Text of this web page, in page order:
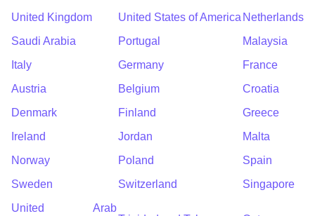
United Kingdom
United States of America Netherlands
Saudi Arabia
Portugal
Malaysia
Italy
Germany
France
Austria
Belgium
Croatia
Denmark
Finland
Greece
Ireland
Jordan
Malta
Norway
Poland
Spain
Sweden
Switzerland
Singapore
United Arab